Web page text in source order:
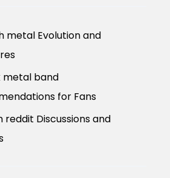
metal Evolution and
metal band
for Fans
reddit Discussions and